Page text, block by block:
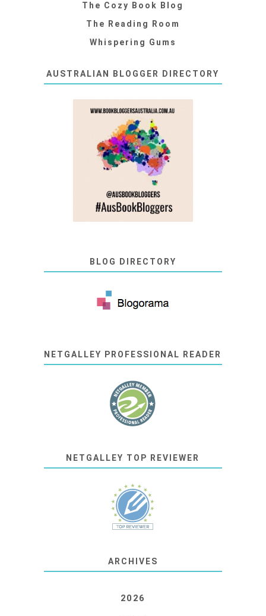
The Cozy Book Blog
The Reading Room
Whispering Gums
AUSTRALIAN BLOGGER DIRECTORY
BLOG DIRECTORY
NETGALLEY PROFESSIONAL READER
NETGALLEY TOP REVIEWER
ARCHIVES
2026